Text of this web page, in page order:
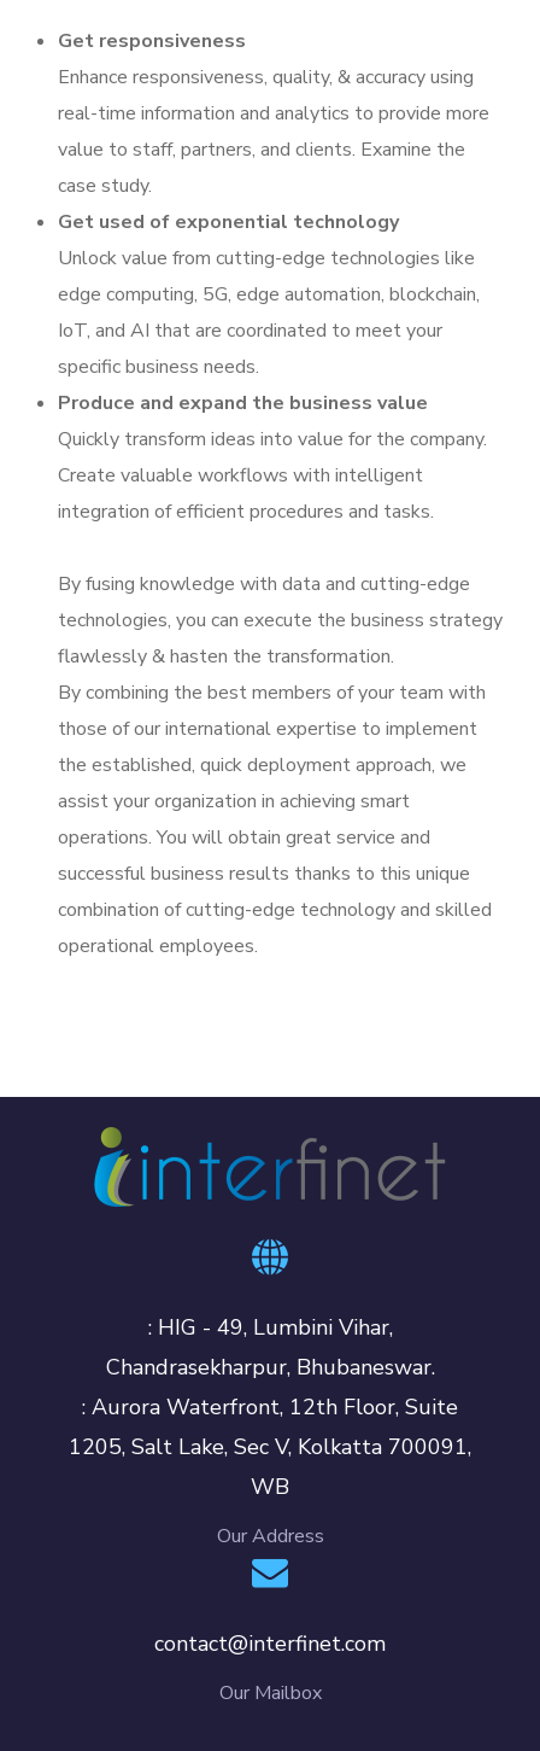
Get responsiveness
Enhance responsiveness, quality, & accuracy using
real-time information and analytics to provide more
value to staff, partners, and clients. Examine the
case study.
Get used of exponential technology
Unlock value from cutting-edge technologies like
edge computing, 5G, edge automation, blockchain,
IoT, and AI that are coordinated to meet your
specific business needs.
Produce and expand the business value
Quickly transform ideas into value for the company.
Create valuable workflows with intelligent
integration of efficient procedures and tasks.
By fusing knowledge with data and cutting-edge
technologies, you can execute the business strategy
flawlessly & hasten the transformation.
By combining the best members of your team with
those of our international expertise to implement
the established, quick deployment approach, we
assist your organization in achieving smart
operations. You will obtain great service and
successful business results thanks to this unique
combination of cutting-edge technology and skilled
operational employees.
: HIG - 49, Lumbini Vihar,
Chandrasekharpur, Bhubaneswar.
: Aurora Waterfront, 12th Floor, Suite
1205, Salt Lake, Sec V, Kolkatta 700091,
WB
Our Address
contact@interfinet.com
Our Mailbox